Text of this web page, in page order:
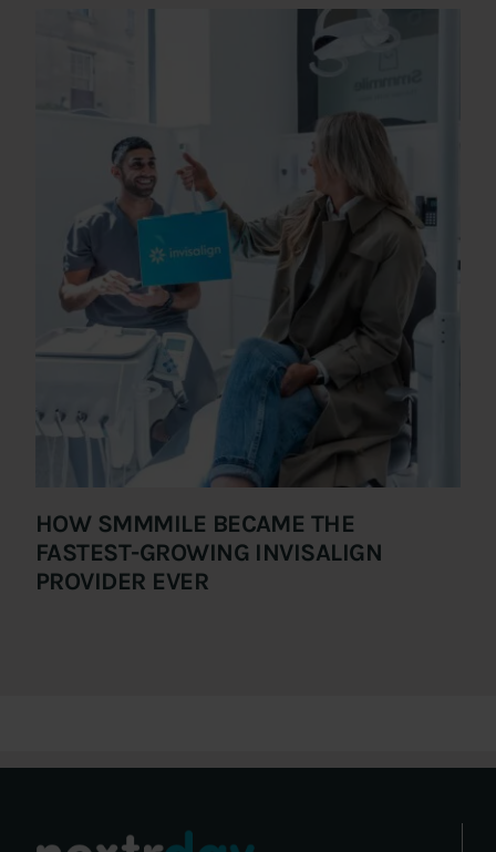
HOW SMMMILE BECAME THE
FASTEST-GROWING INVISALIGN
PROVIDER EVER